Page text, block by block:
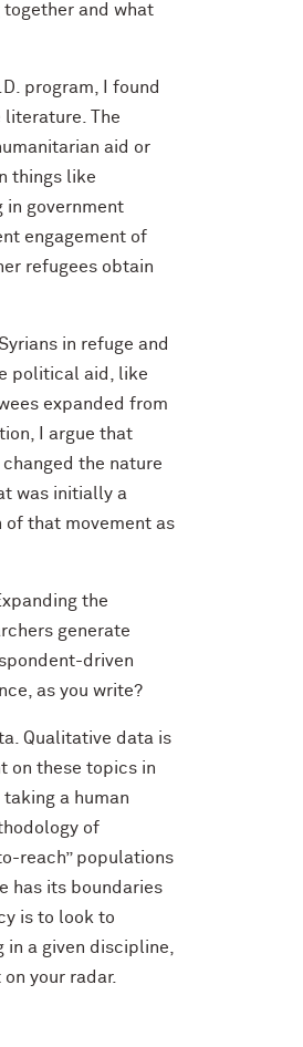
and what
program, I found
The
aid or
things like
in government
engagement of
refugees obtain
in refuge and
political aid, like
expanded from
I argue that
the nature
was initially a
that movement as
the
generate
driven
as you write?
Qualitative data is
on these topics in
a human
of
reach” populations
has its boundaries
is to look to
a given discipline,
your radar.